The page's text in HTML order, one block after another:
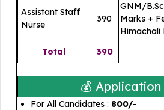
Assistant Staff
Nurse
390
GNM/
Marks +
Himachali
Total
390
💰 Application
For All Candidates : ₹ 800/-